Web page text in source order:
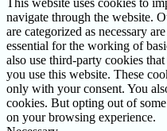
This website uses cookies to
navigate through the website.
are categorized as necessary
essential for the working of
also use third-party cookies
you use this website. These
only with your consent. You
cookies. But opting out of
on your browsing experience.